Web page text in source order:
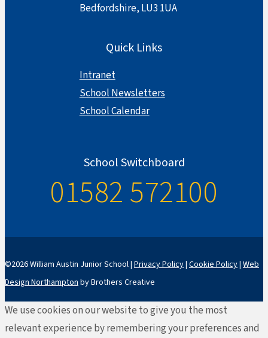
Bedfordshire, LU3 1UA
Quick Links
Intranet
School Newsletters
School Calendar
School Switchboard
01582 572100
©2026 William Austin Junior School | Privacy Policy| Cookie Policy| Web
Design Northampton by Brothers Creative
We use cookies on our website to give you the most
relevant experience by remembering your preferences and